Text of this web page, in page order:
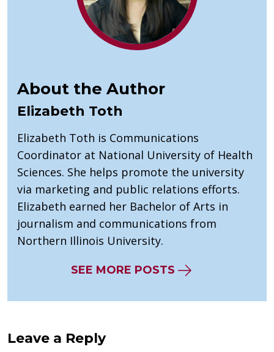
About the Author
Elizabeth Toth
Elizabeth Toth is Communications
Coordinator at National University of Health
Sciences. She helps promote the university
via marketing and public relations efforts.
Elizabeth earned her Bachelor of Arts in
journalism and communications from
Northern Illinois University.
SEE MORE POSTS
Leave a Reply